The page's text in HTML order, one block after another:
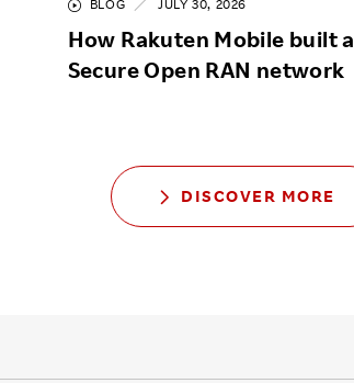
BLOG JULY 30, 2026
How Rakuten Mobile built a
Secure Open RAN network
DISCOVER MORE